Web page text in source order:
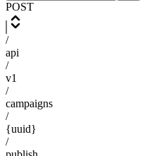
POST
/
api
/
v1
/
campaigns
/
{uuid}
/